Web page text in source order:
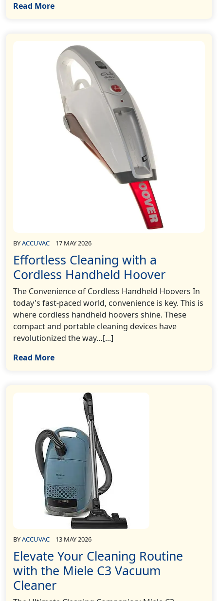
Read More
BYACCUVAC 17 MAY 2026
Effortless Cleaning with a
Cordless Handheld Hoover
The Convenience of Cordless Handheld Hoovers In
today's fast-paced world, convenience is key. This is
where cordless handheld hoovers shine. These
compact and portable cleaning devices have
revolutionized the way…[...]
Read More
BYACCUVAC 13 MAY 2026
Elevate Your Cleaning Routine
with the Miele C3 Vacuum
Cleaner